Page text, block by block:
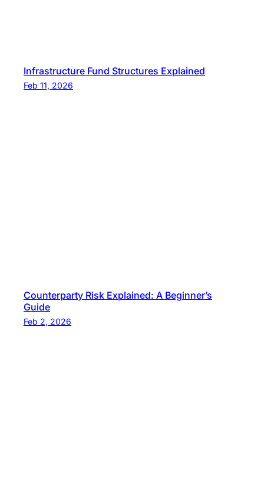
Infrastructure Fund Structures Explained
Feb 11, 2026
Counterparty Risk Explained: A Beginner’s
Guide
Feb 2, 2026